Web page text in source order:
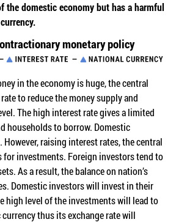
the domestic economy but has a harmful
monetary policy
in the economy is huge, the central
to reduce the money supply and
The high interest rate gives a limited
households to borrow. Domestic
However, raising interest rates, the central
for investments. Foreign investors tend to
As a result, the balance on nation’s
Domestic investors will invest in their
high level of the investments will lead to
thus its exchange rate will